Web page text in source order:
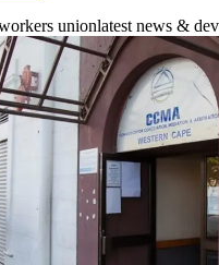
unionlatest news &